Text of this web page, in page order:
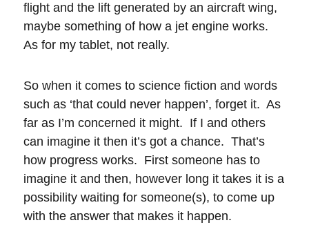
flight and the lift generated by an aircraft wing,
maybe something of how a jet engine works.
As for my tablet, not really.
So when it comes to science fiction and words
such as ‘that could never happen’, forget it. As
far as I’m concerned it might. If I and others
can imagine it then it’s got a chance. That’s
how progress works. First someone has to
imagine it and then, however long it takes it is a
possibility waiting for someone(s), to come up
with the answer that makes it happen.